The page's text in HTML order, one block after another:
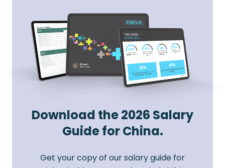
Download the 2026 Salary
Guide for China.
Get your copy of our salary guide for